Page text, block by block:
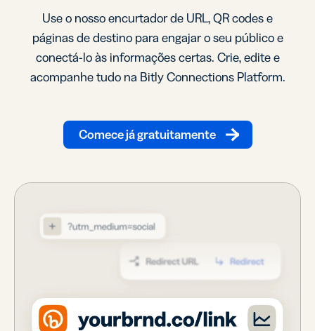
Use o nosso encurtador de URL, QR codes e
páginas de destino para engajar o seu público e
conectá-lo às informações certas. Crie, edite e
acompanhe tudo na Bitly Connections Platform.
Comece já gratuitamente